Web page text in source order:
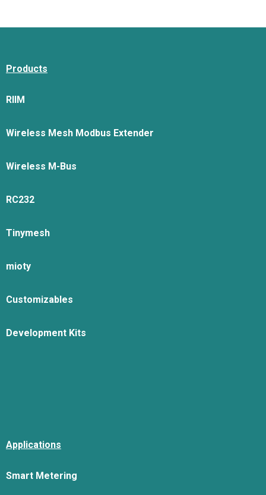
Products
RIIM
Wireless Mesh Modbus Extender
Wireless M-Bus
RC232
Tinymesh
mioty
Customizables
Development Kits
Applications
Smart Metering